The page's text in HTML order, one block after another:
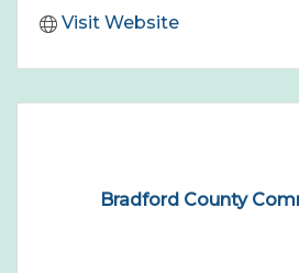
Visit Website
Bradford County